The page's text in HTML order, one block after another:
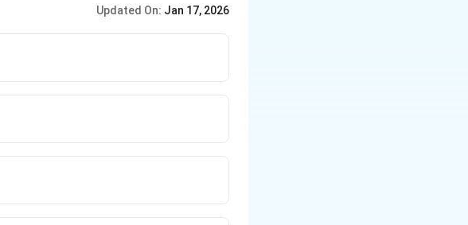
Updated On: Jan 17, 2026